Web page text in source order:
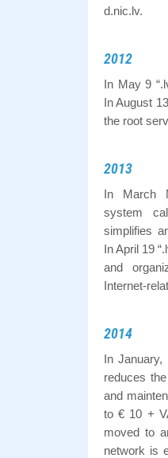
d.nic.lv.
2012
In May 9
In August
the root
2013
In March
system
simplifies
In April 19
and
Internet-
2014
In January,
reduces
and
to € 10 +
moved to
network is